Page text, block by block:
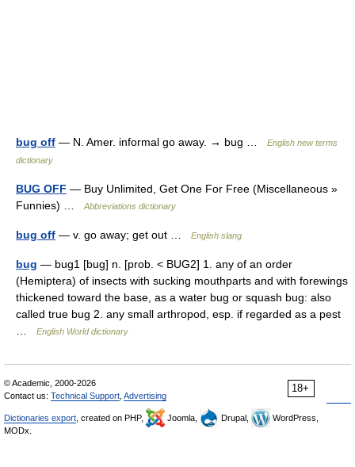
bug off — N. Amer. informal go away. → bug …
English new terms
dictionary
BUG OFF — Buy Unlimited, Get One For Free (Miscellaneous »
Funnies) …
Abbreviations dictionary
bug off — v. go away; get out … English slang
bug — bug1 [bug] n. [prob. < BUG2] 1. any of an order
(Hemiptera) of insects with sucking mouthparts and with forewings
thickened toward the base, as a water bug or squash bug: also
called true bug 2. any small arthropod, esp. if regarded as a pest
English World dictionary
18+
© Academic, 2000-2026
Contact us: Technical Support Advertising
Dictionaries export , created on PHP, Joomla, Drupal,
WordPress,
MODx.